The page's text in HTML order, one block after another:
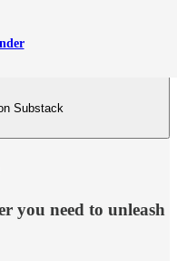
Substack
you need to unleash